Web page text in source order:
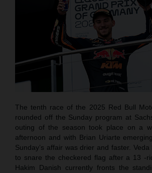
The tenth race of the 2025 Red Bull
rounded off the Sunday program at
outing of the season took place on a
afternoon and with Brian Uriarte
Sunday’s affair was drier and faster.
to snare the checkered flag after a 13 -
Hakim Danish currently fronts the